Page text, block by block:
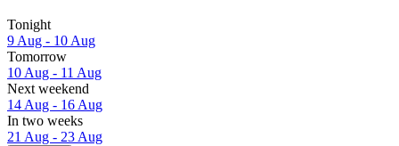
Tonight
9 Aug - 10 Aug
Tomorrow
10 Aug - 11 Aug
Next weekend
14 Aug - 16 Aug
In two weeks
21 Aug - 23 Aug